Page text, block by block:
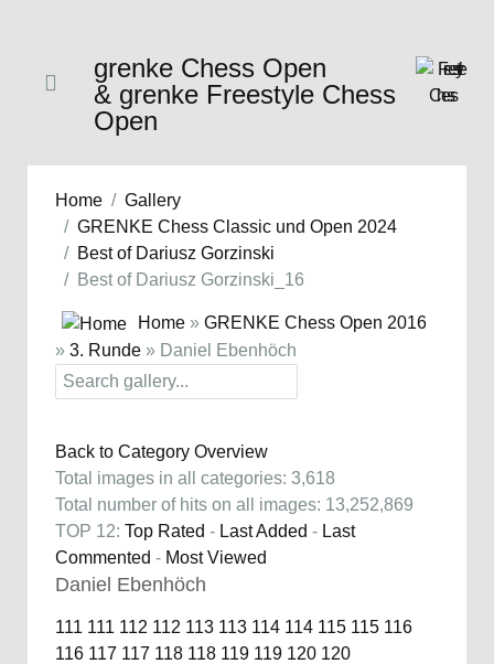
grenke Chess Open
& grenke Freestyle Chess
Open
Home
Gallery
GRENKE Chess Classic und Open 2024
Best of Dariusz Gorzinski
Best of Dariusz Gorzinski_16
Home » GRENKE Chess Open 2016
» 3. Runde » Daniel Ebenhöch
Back to Category Overview
Total images in all categories: 3,618
Total number of hits on all images: 13,252,869
TOP 12: Top Rated - Last Added - Last
Commented - Most Viewed
Daniel Ebenhöch
111 111 112 112 113 113 114 114 115 115 116
116 117 117 118 118 119 119 120 120